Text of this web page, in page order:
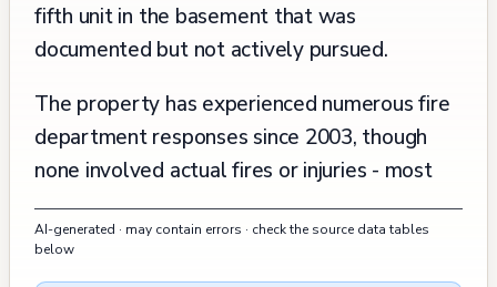
fifth unit in the basement that was
documented but not actively pursued.
The property has experienced numerous fire
department responses since 2003, though
none involved actual fires or injuries - most
were false alarms, smoke detector
malfunctions, or water-related incidents.
AI-generated · may contain errors · check the source data tables
below